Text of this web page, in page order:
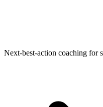
Next-best-action coaching for